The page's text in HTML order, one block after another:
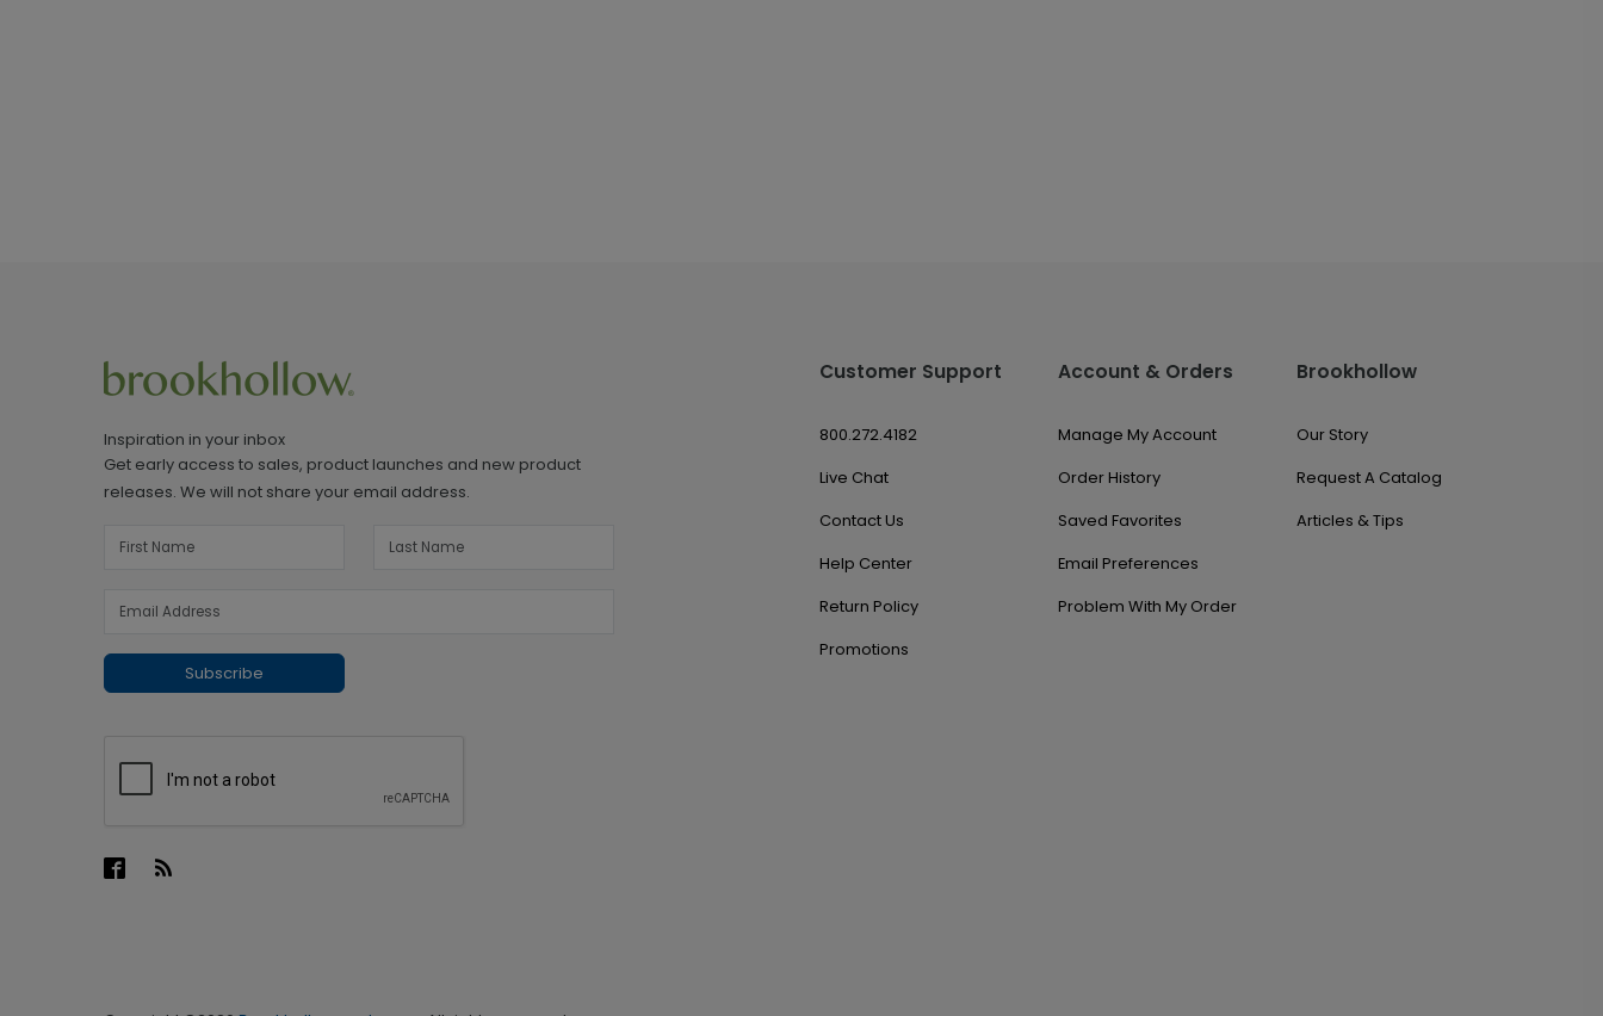
Inspiration in your inbox
Get early access to sales, product launches and new product
releases. We will not share your email address.
Subscribe
Customer Support
800.272.4182
Live Chat
Contact Us
Help Center
Return Policy
Promotions
Account & Orders
Manage My Account
Order History
Saved Favorites
Email Preferences
Problem With My Order
Brookhollow
Our Story
Request A Catalog
Articles & Tips